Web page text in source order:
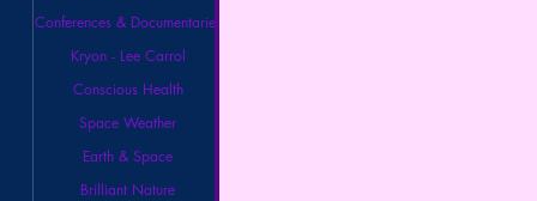
Conferences & Documentaries
Kryon - Lee Carrol
Conscious Health
Space Weather
Earth & Space
Brilliant Nature